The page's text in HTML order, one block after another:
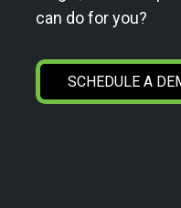
can do for you?
SCHEDULE A